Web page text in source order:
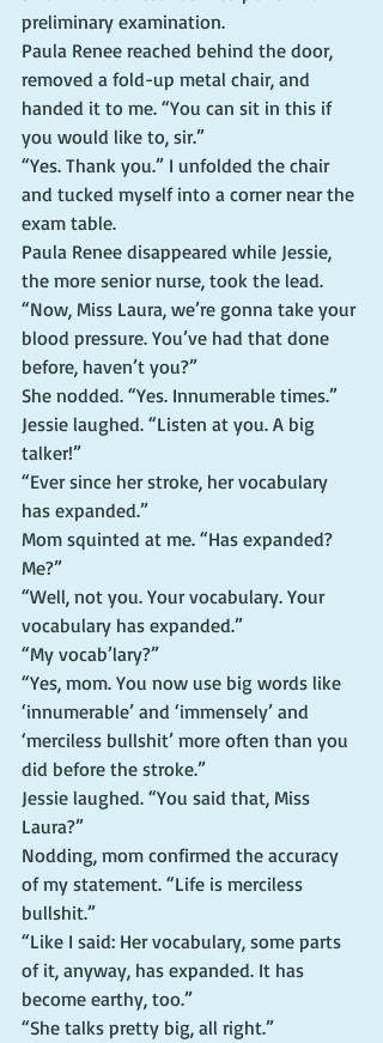
preliminary examination.
Paula Renee reached behind the door,
removed a fold-up metal chair, and
handed it to me. “You can sit in this if
you would like to, sir.”
“Yes. Thank you.” I unfolded the chair
and tucked myself into a corner near the
exam table.
Paula Renee disappeared while Jessie,
the more senior nurse, took the lead.
“Now, Miss Laura, we’re gonna take your
blood pressure. You’ve had that done
before, haven’t you?”
She nodded. “Yes. Innumerable times.”
Jessie laughed. “Listen at you. A big
talker!”
“Ever since her stroke, her vocabulary
has expanded.”
Mom squinted at me. “Has expanded?
Me?”
“Well, not you. Your vocabulary. Your
vocabulary has expanded.”
“My vocab’lary?”
“Yes, mom. You now use big words like
‘innumerable’ and ‘immensely’ and
‘merciless bullshit’ more often than you
did before the stroke.”
Jessie laughed. “You said that, Miss
Laura?”
Nodding, mom confirmed the accuracy
of my statement. “Life is merciless
bullshit.”
“Like I said: Her vocabulary, some parts
of it, anyway, has expanded. It has
become earthy, too.”
“She talks pretty big, all right.”